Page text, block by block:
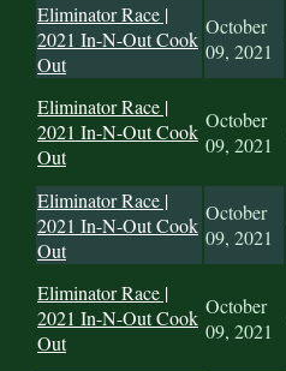
Eliminator Race |
2021 In-N-Out Cook
Out
October
09, 2021
Eliminator Race |
2021 In-N-Out Cook
Out
October
09, 2021
Eliminator Race |
2021 In-N-Out Cook
Out
October
09, 2021
Eliminator Race |
2021 In-N-Out Cook
Out
October
09, 2021